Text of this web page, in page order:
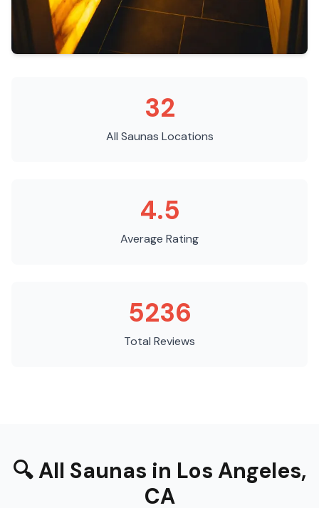
32
All Saunas Locations
4.5
Average Rating
5236
Total Reviews
🔍All Saunas in Los Angeles,
CA